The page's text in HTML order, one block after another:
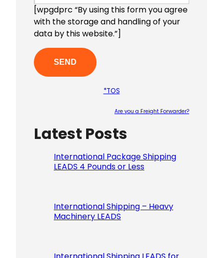
[wpgdprc “By using this form you agree
with the storage and handling of your
data by this website.”]
*TOS
Are you a Freight Forwarder?
Latest Posts
International Package Shipping
LEADS 4 Pounds or Less
International Shipping – Heavy
Machinery LEADS